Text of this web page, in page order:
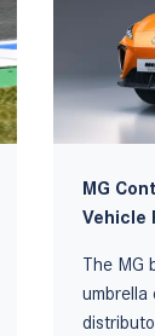
MG
Vehicle
The MG
umbrella